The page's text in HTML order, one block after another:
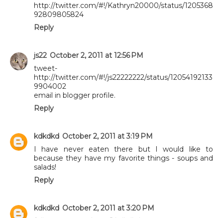
http://twitter.com/#!/Kathryn20000/status/1205368
92809805824
Reply
js22 October 2, 2011 at 12:56 PM
tweet-
http://twitter.com/#!/js22222222/status/12054192133
9904002
email in blogger profile.
Reply
kdkdkd October 2, 2011 at 3:19 PM
I have never eaten there but I would like to
because they have my favorite things - soups and
salads!
Reply
kdkdkd October 2, 2011 at 3:20 PM